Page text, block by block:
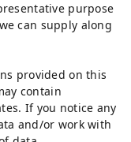
purpose
can supply along
provided on this
contain
If you notice any
and/or work with